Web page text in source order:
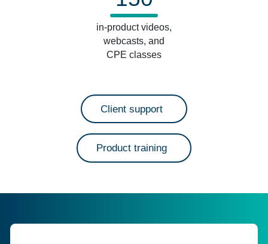
in-product videos,
webcasts, and
CPE classes
Client support
Product training